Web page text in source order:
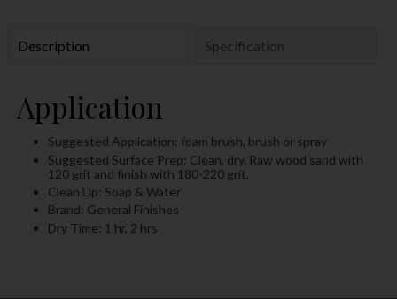
Description Specification
Application
Suggested Application: foam brush, brush or spray
Suggested Surface Prep: Clean, dry. Raw wood sand with
120 grit and finish with 180-220 grit.
Clean Up: Soap & Water
Brand: General Finishes
Dry Time: 1 hr, 2 hrs